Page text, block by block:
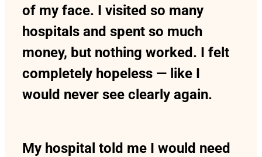
of my face. I visited so many
hospitals and spent so much
money, but nothing worked. I felt
completely hopeless — like I
would never see clearly again.
My hospital told me I would need